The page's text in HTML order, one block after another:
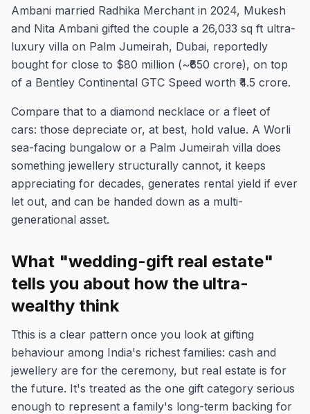
Ambani married Radhika Merchant in 2024, Mukesh
and Nita Ambani gifted the couple a 26,033 sq ft ultra-
luxury villa on Palm Jumeirah, Dubai, reportedly
bought for close to $80 million (~₹650 crore), on top
of a Bentley Continental GTC Speed worth ₹4.5 crore.
Compare that to a diamond necklace or a fleet of
cars: those depreciate or, at best, hold value. A Worli
sea-facing bungalow or a Palm Jumeirah villa does
something jewellery structurally cannot, it keeps
appreciating for decades, generates rental yield if ever
let out, and can be handed down as a multi-
generational asset.
What "wedding-gift real estate"
tells you about how the ultra-
wealthy think
Tthis is a clear pattern once you look at gifting
behaviour among India's richest families: cash and
jewellery are for the ceremony, but real estate is for
the future. It's treated as the one gift category serious
enough to represent a family's long-term backing for